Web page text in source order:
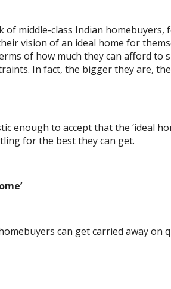
middle-class Indian homebuyers,
vision of an ideal home for
of how much they can afford to
In fact, the bigger they are,
enough to accept that the ‘ideal
for the best they can get.
can get carried away on